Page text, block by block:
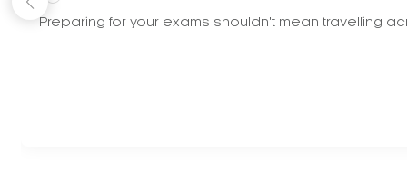
Preparing for your exams shouldn't mean travelling